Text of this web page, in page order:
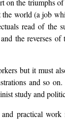
the triumphs
world (a job
read of
the reverses
but it must
and so
study and
practical